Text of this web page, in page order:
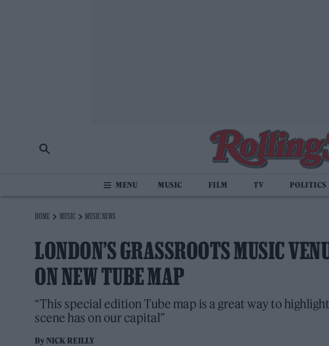
MUSIC FILM TV POLITICS
HOME MUSIC MUSIC NEWS
LONDON’S GRASSROOTS MUSIC
ON NEW TUBE MAP
“This special edition Tube map is a great way to
scene has on our capital”
ByNICK REILLY